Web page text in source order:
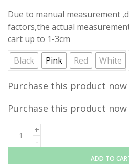
Due to manual measurement
factors,the actual
cart up to 1-3cm
Black
Pink Red White
Purchase this product now
Purchase this product now
ADD TO